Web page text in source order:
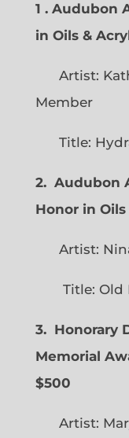
1 . Audubon
in Oils &
Artist:
Member
Title:
2. Audubon
Honor in
Artist: Nina
Title: Old
3. Honorary
Memorial
$500
Artist: